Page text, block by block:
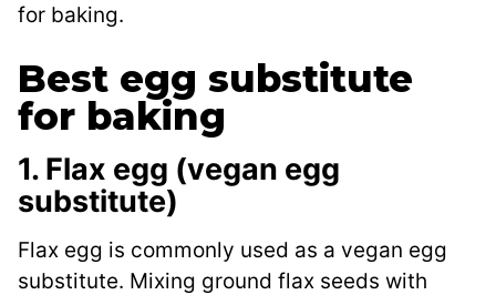
for baking.
Best egg substitute
for baking
1. Flax egg (vegan egg
substitute)
Flax egg is commonly used as a vegan egg
substitute. Mixing ground flax seeds with